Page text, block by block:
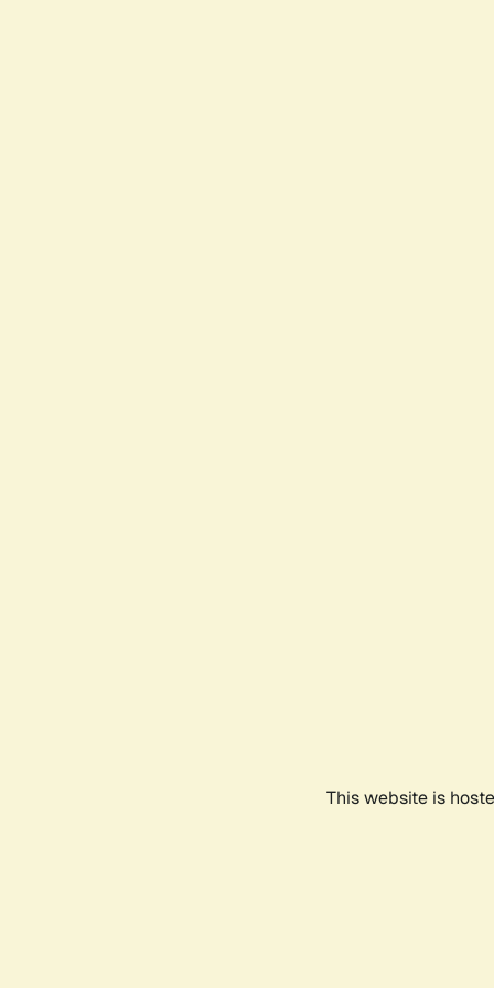
This website is